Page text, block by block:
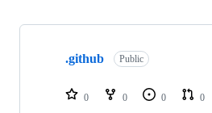
Showing
repositories
.github Public
0 0 0 0